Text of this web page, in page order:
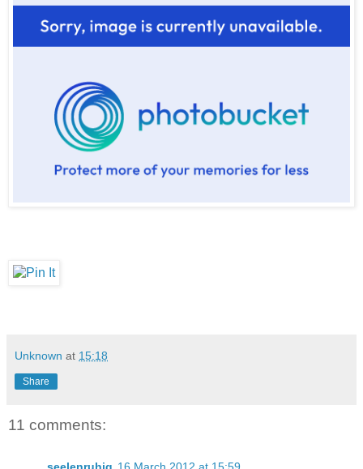
Unknown at 15:18
Share
11 comments: